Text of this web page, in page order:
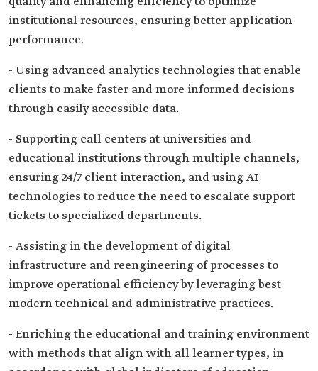
institutional resources, ensuring better application
performance.
- Using advanced analytics technologies that enable
clients to make faster and more informed decisions
through easily accessible data.
- Supporting call centers at universities and
educational institutions through multiple channels,
ensuring 24/7 client interaction, and using AI
technologies to reduce the need to escalate support
tickets to specialized departments.
- Assisting in the development of digital
infrastructure and reengineering of processes to
improve operational efficiency by leveraging best
modern technical and administrative practices.
- Enriching the educational and training environment
with methods that align with all learner types, in